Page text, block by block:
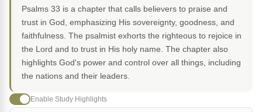
Psalms 33 is a chapter that calls believers to praise and
trust in God, emphasizing His sovereignty, goodness, and
faithfulness. The psalmist exhorts the righteous to rejoice in
the Lord and to trust in His holy name. The chapter also
highlights God's power and control over all things, including
the nations and their leaders.
Enable Study Highlights